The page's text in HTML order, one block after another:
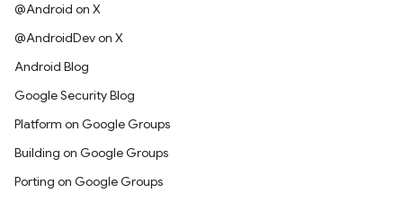
@Android on X
@AndroidDev on X
Android Blog
Google Security Blog
Platform on Google Groups
Building on Google Groups
Porting on Google Groups